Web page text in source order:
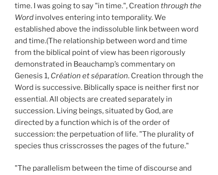
time. I was going to say "in time.", Creation through the
Word involves entering into temporality. We
established above the indissoluble link between word
and time.(The relationship between word and time
from the biblical point of view has been rigorously
demonstrated in Beauchamp’s commentary on
Genesis 1, Création et séparation. Creation through the
Word is successive. Biblically space is neither first nor
essential. All objects are created separately in
succession. Living beings, situated by God, are
directed by a function which is of the order of
succession: the perpetuation of life. "The plurality of
species thus crisscrosses the pages of the future."
"The parallelism between the time of discourse and